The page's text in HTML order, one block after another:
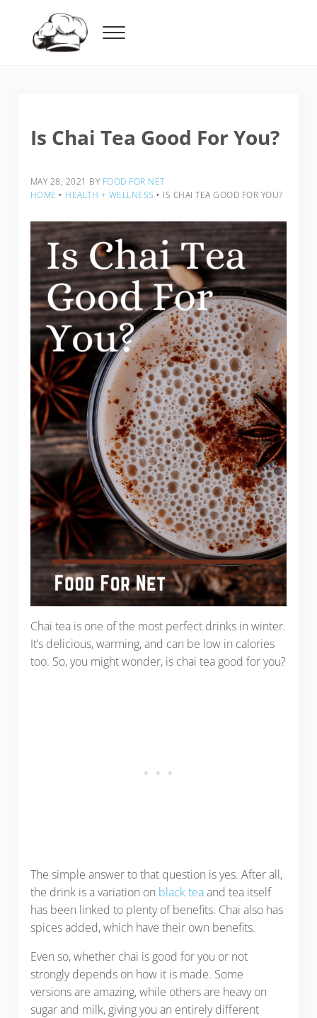
Menu
Is Chai Tea Good For You?
MAY 28, 2021 BY FOOD FOR NET
HOME ‣ HEALTH + WELLNESS ‣ IS CHAI TEA GOOD FOR YOU?
Chai tea is one of the most perfect drinks in winter.
It’s delicious, warming, and can be low in calories
too. So, you might wonder, is chai tea good for you?
The simple answer to that question is yes. After all,
the drink is a variation on black teaand tea itself
has been linked to plenty of benefits. Chai also has
spices added, which have their own benefits.
Even so, whether chai is good for you or not
strongly depends on how it is made. Some
versions are amazing, while others are heavy on
sugar and milk, giving you an entirely different